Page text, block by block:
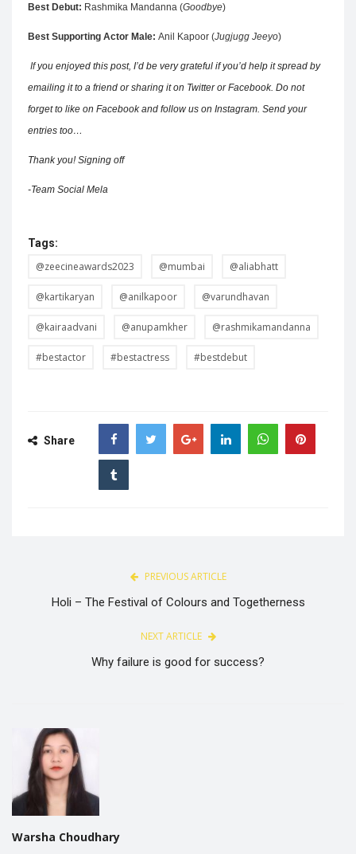
Best Debut: Rashmika Mandanna (Goodbye)
Best Supporting Actor Male: Anil Kapoor (Jugjugg Jeeyo)
Ifyou enjoyed this post, I’d be very grateful if you’d help it spread by
emailing it to a friend or sharing it on Twitter or Facebook. Do not
forget to like on Facebook and follow us on Instagram. Send your
entries too…
Thank you! Signing off
-Team Social Mela
Tags:
@zeecineawards2023 @mumbai @aliabhatt
@kartikaryan @anilkapoor @varundhavan
@kairaadvani @anupamkher @rashmikamandanna
#bestactor #bestactress #bestdebut
Share
PREVIOUS ARTICLE
Holi – The Festival of Colours and Togetherness
NEXT ARTICLE
Why failure is good for success?
Warsha Choudhary